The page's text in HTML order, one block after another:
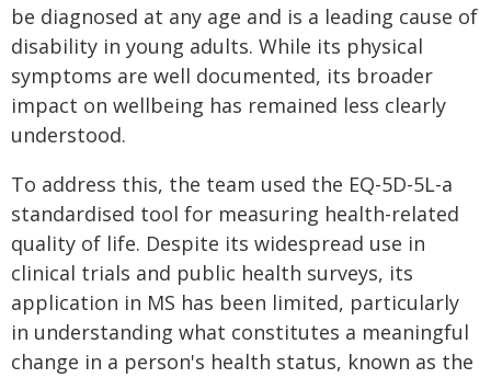
be diagnosed at any age and is a leading cause of
disability in young adults. While its physical
symptoms are well documented, its broader
impact on wellbeing has remained less clearly
understood.
To address this, the team used the EQ-5D-5L-a
standardised tool for measuring health-related
quality of life. Despite its widespread use in
clinical trials and public health surveys, its
application in MS has been limited, particularly
in understanding what constitutes a meaningful
change in a person's health status, known as the